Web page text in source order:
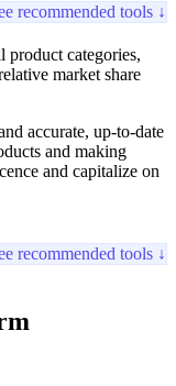
recommended tools ↓
categories,
market share
accurate, up-to-date
and making
and capitalize on
recommended tools ↓